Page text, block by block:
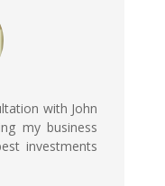
with John
my business
investments